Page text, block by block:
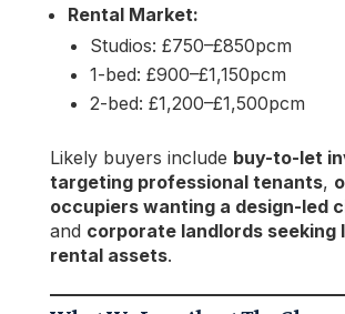
Rental Market:
Studios: £750–£850pcm
1-bed: £900–£1,150pcm
2-bed: £1,200–£1,500pcm
Likely buyers include buy-to-let
targeting professional tenants,
occupiers wanting a design-led
and corporate landlords seeking
rental assets.